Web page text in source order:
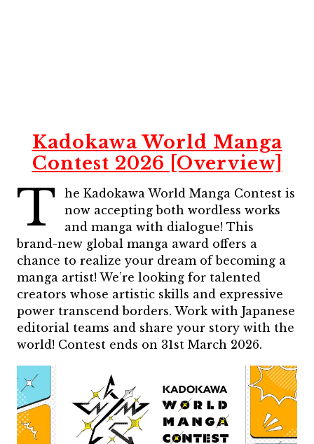
Kadokawa World Manga
Contest 2026 [Overview]
T
he Kadokawa World Manga Contest is
now accepting both wordless works
and manga with dialogue! This
brand-new global manga award offers a
chance to realize your dream of becoming a
manga artist! We’re looking for talented
creators whose artistic skills and expressive
power transcend borders. Work with Japanese
editorial teams and share your story with the
world! Contest ends on 31st March 2026.